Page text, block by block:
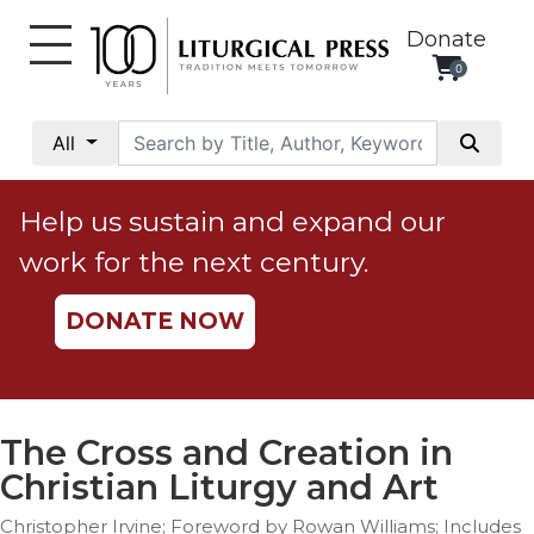
Donate
0
All
Social
Justice
Catholic
Social
Teaching
Ethics
Parish
Help us sustain and expand our
work for the next century.
DONATE NOW
The Cross and Creation in
Christian Liturgy and Art
Christopher Irvine; Foreword by Rowan Williams; Includes